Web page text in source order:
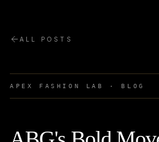
ALL POSTS
APEX FASHION LAB · BLOG